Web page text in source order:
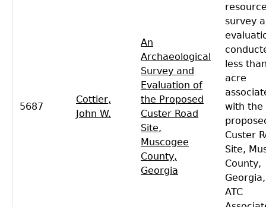
5687
Cottier,
John W.
An
Archaeological
Survey and
Evaluation of
the Proposed
Custer Road
Site,
Muscogee
County,
Georgia
survey
less
acre
with the
Custer
Site,
County,
ATC